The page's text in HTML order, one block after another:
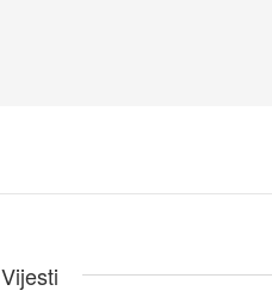
Vijesti